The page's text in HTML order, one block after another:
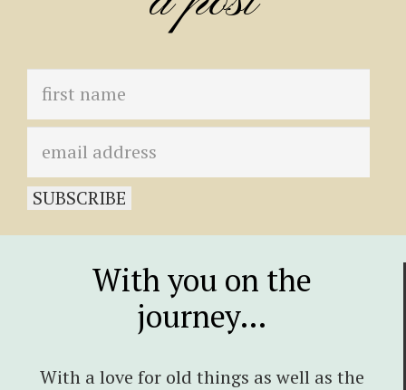
With you on the
journey…
With a love for old things as well as the